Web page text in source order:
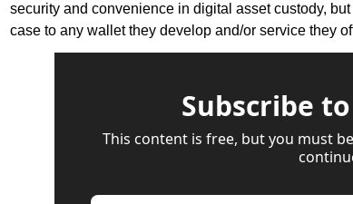
security and convenience in digital asset custody,
case to any wallet they develop and/or service they
Subscribe
This content is free, but you must